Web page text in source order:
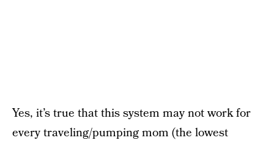
Yes, it’s true that this system may not work for
every traveling/pumping mom (the lowest